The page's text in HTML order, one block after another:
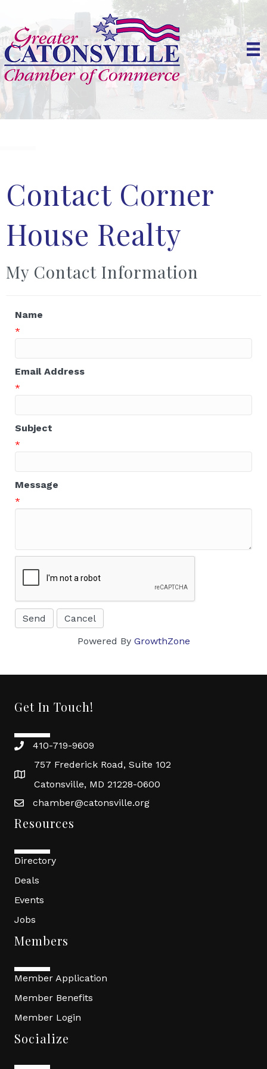
Contact Corner
House Realty
My Contact Information
Name
*
Email Address
*
Subject
*
Message
*
Powered By GrowthZone
Get In Touch!
410-719-9609
757 Frederick Road, Suite 102
Catonsville, MD 21228-0600
chamber@catonsville.org
Resources
Directory
Deals
Events
Jobs
Members
Member Application
Member Benefits
Member Login
Socialize